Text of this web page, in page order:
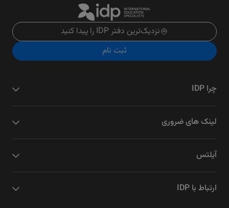
نزدیک‌ترین دفتر IDP را پیدا کنید
ثبت نام
چرا IDP
لینک های ضروری
آیلتس
ارتباط با IDP